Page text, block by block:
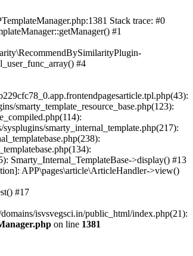
Stack trace: #0
#1
#4
smarty_template_resource_base.php(123):
smarty_internal_template.php(217):
Smarty_Internal_TemplateBase->display() #13
APP\pages\article\ArticleHandler->view()
#17
isvsvegsci.in/public_html/index.php(21):
on line 1381